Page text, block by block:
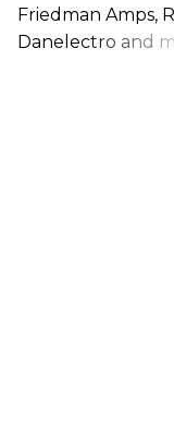
Friedman Amps,
Danelectro and